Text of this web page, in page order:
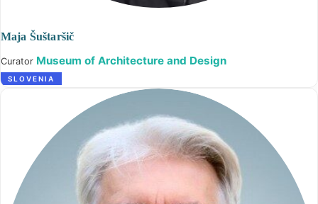
Maja Šuštaršič
Curator Museum of Architecture and Design
SLOVENIA